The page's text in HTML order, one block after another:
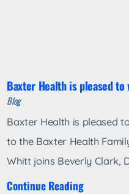
Baxter Health is pleased to
Blog
Baxter Health is pleased
to the Baxter Health
Whitt joins Beverly Clark,
Continue Reading